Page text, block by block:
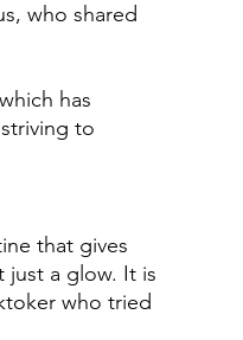
who shared
has
to
that gives
just a glow. It is
who tried